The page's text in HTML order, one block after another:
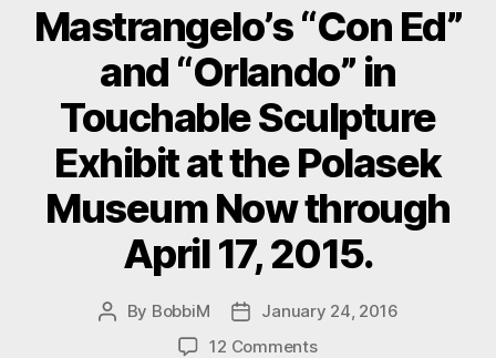
Mastrangelo’s “Con Ed”
and “Orlando” in
Touchable Sculpture
Exhibit at the Polasek
Museum Now through
April 17, 2015.
Post
By BobbiM
Post
date
January 24, 2016
12 Commentson